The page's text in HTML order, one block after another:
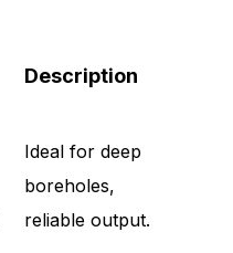
Description
Ideal for deep
boreholes,
reliable output.